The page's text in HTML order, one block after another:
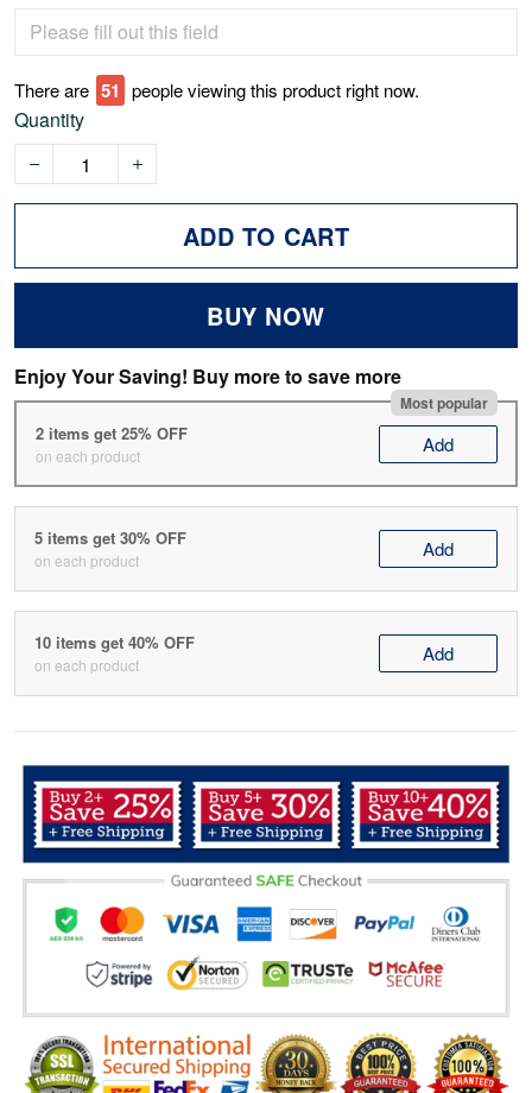
There are 55 people viewing this product right now.
Quantity
ADD TO CART
BUY NOW
Enjoy Your Saving! Buy more to save more
Most popular
2 items get 25% OFF
on each product Add
5 items get 30% OFF
on each product Add
10 items get 40% OFF
on each product Add